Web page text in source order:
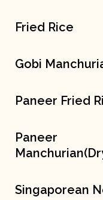
Fried Rice
Gobi
Paneer Fried
Paneer
Singaporean